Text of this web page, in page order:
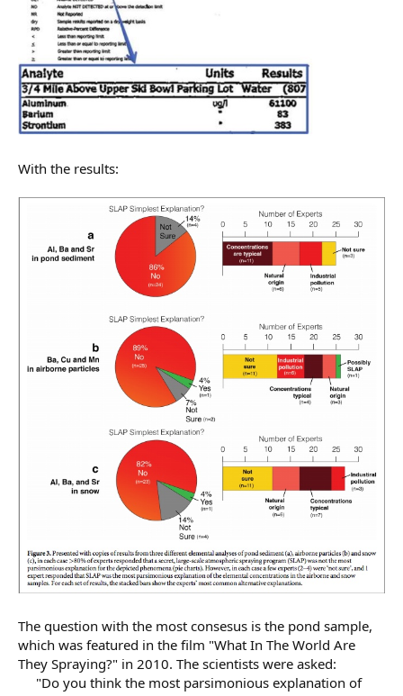
With the results:
The question with the most consesus is the pond sample,
which was featured in the film "What In The World Are
They Spraying?" in 2010. The scientists were asked:
"Do you think the most parsimonious explanation of